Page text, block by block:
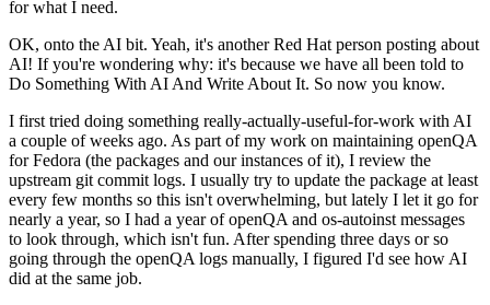
for what I need.
OK, onto the AI bit. Yeah, it's another Red Hat person posting about
AI! If you're wondering why: it's because we have all been told to
Do Something With AI And Write About It. So now you know.
I first tried doing something really-actually-useful-for-work with AI
a couple of weeks ago. As part of my work on maintaining openQA
for Fedora (the packages and our instances of it), I review the
upstream git commit logs. I usually try to update the package at least
every few months so this isn't overwhelming, but lately I let it go for
nearly a year, so I had a year of openQA and os-autoinst messages
to look through, which isn't fun. After spending three days or so
going through the openQA logs manually, I figured I'd see how AI
did at the same job.